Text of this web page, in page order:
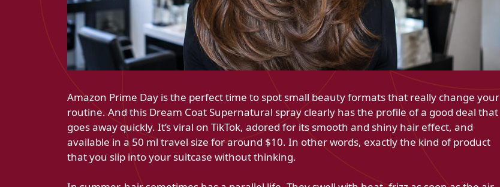
Amazon Prime Day is the perfect time to spot small beauty formats that really change your
routine. And this Dream Coat Supernatural spray clearly has the profile of a good deal that
goes away quickly. It’s viral on TikTok, adored for its smooth and shiny hair effect, and
available in a 50 ml travel size for around $10. In other words, exactly the kind of product
that you slip into your suitcase without thinking.